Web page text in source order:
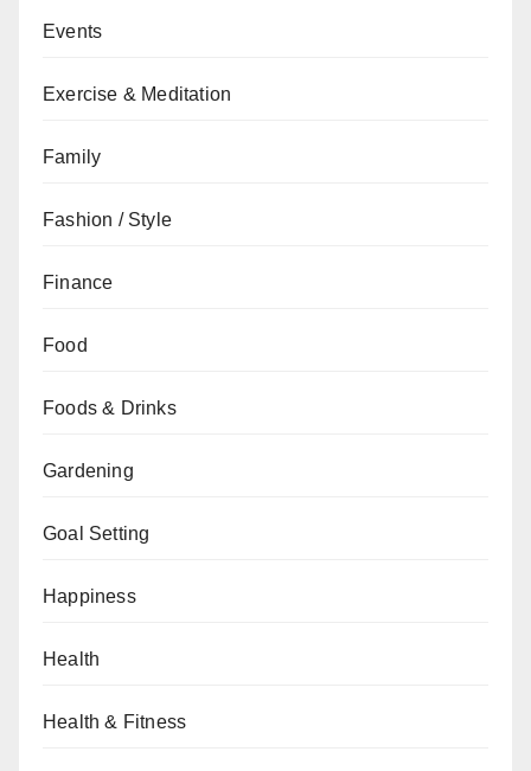
Events
Exercise & Meditation
Family
Fashion / Style
Finance
Food
Foods & Drinks
Gardening
Goal Setting
Happiness
Health
Health & Fitness